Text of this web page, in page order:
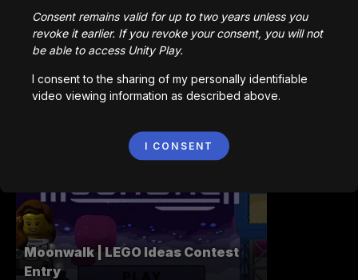
Moonwalk | LEGO Ideas Contest
Entry
Consent remains valid for up to two years unless you
revoke it earlier. If you revoke your consent, you will not
be able to access Unity Play.
I consent to the sharing of my personally identifiable
video viewing information as described above.
I CONSENT